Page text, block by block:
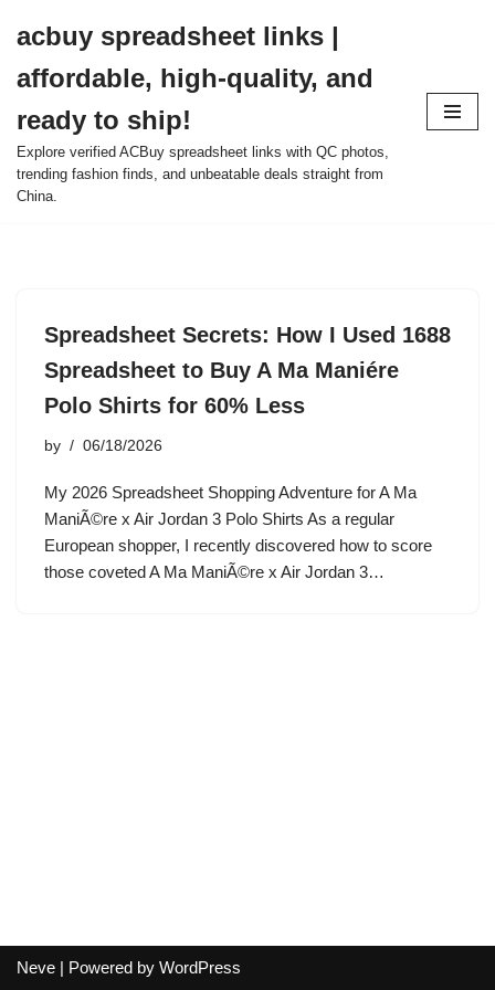
to
content
acbuy spreadsheet links |
affordable, high-quality, and
ready to ship!
Explore verified ACBuy spreadsheet links with QC photos,
trending fashion finds, and unbeatable deals straight from
China.
Spreadsheet Secrets: How I Used 1688
Spreadsheet to Buy A Ma Maniére
Polo Shirts for 60% Less
by 06/18/2026
My 2026 Spreadsheet Shopping Adventure for A Ma
ManiÃ©re x Air Jordan 3 Polo Shirts As a regular
European shopper, I recently discovered how to score
those coveted A Ma ManiÃ©re x Air Jordan 3…
Neve | Powered by WordPress